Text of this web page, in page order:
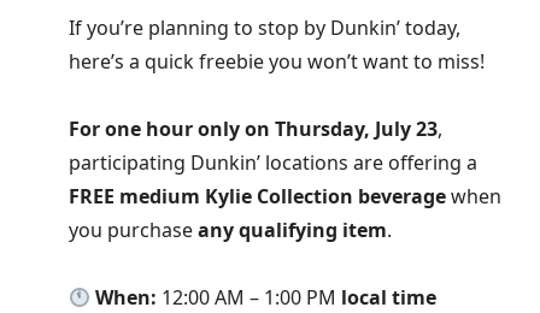
If you’re planning to stop by Dunkin’ today,
here’s a quick freebie you won’t want to miss!
For one hour only on Thursday, July 23,
participating Dunkin’ locations are offering a
FREE medium Kylie Collection beveragewhen
you purchaseany qualifying item.
When: 12:00 AM – 1:00 PM local time